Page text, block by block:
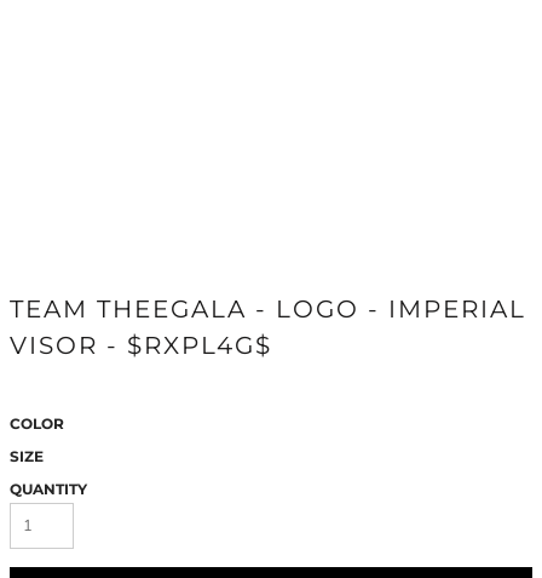
TEAM THEEGALA - LOGO - IMPERIAL
VISOR - $RXPL4G$
COLOR
SIZE
QUANTITY